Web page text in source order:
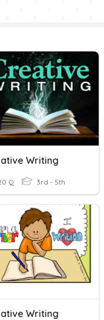
Writing
Q 3rd - 5th
Writing